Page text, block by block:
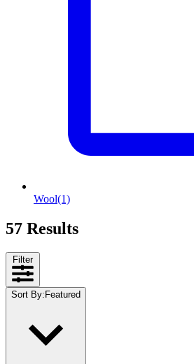
Wool(1)
57 Results
Filter
Sort By: Featured